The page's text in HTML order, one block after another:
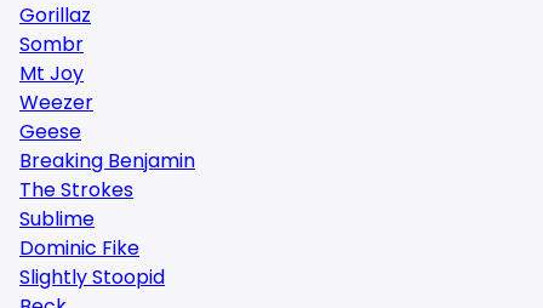
Gorillaz
Sombr
Mt Joy
Weezer
Geese
Breaking Benjamin
The Strokes
Sublime
Dominic Fike
Slightly Stoopid